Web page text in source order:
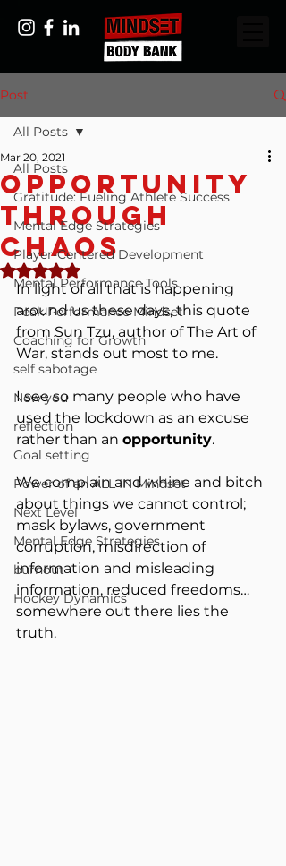
Post
All Posts
Gratitude: Fueling Athlete Success
Mental Edge Strategies
Player-Centered Development
Mental Performance Tools
Peak Performance Mindset
Coaching for Growth
self sabotage
New you
reflection
Goal setting
Power of an ALL IN Mindset
Next Level
Mental Edge Strategies
burnout
Hockey Dynamics
All Posts
Opportunity
Through
Chaos
Mar 20, 2021
Rated NaN out of 5 stars.
In light of all that is happening
around us these days, this quote
from Sun Tzu, author of The Art of
War, stands out most to me.
I see so many people who have
used the lockdown as an excuse
rather than an opportunity.
We complain and whine and bitch
about things we cannot control;
mask bylaws, government
corruption, misdirection of
information and misleading
information, reduced freedoms…
somewhere out there lies the
truth.